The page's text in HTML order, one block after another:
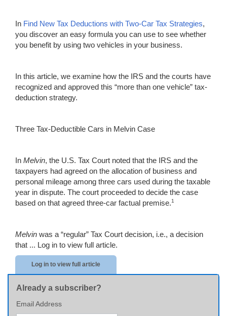
In Find New Tax Deductions with Two-Car Tax Strategies,
you discover an easy formula you can use to see whether
you benefit by using two vehicles in your business.
In this article, we examine how the IRS and the courts have
recognized and approved this “more than one vehicle” tax-
deduction strategy.
Three Tax-Deductible Cars in Melvin Case
In Melvin, the U.S. Tax Court noted that the IRS and the
taxpayers had agreed on the allocation of business and
personal mileage among three cars used during the taxable
year in dispute. The court proceeded to decide the case
based on that agreed three-car factual premise.1
Melvin was a “regular” Tax Court decision, i.e., a decision
that ... Log in to view full article.
Log in to view full article
Already a subscriber?
Email Address